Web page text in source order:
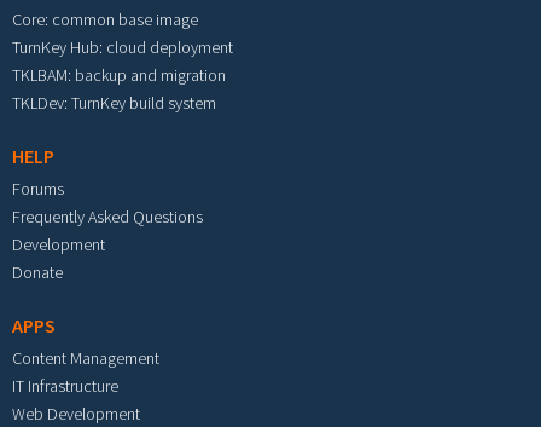
Core: common base image
TurnKey Hub: cloud deployment
TKLBAM: backup and migration
TKLDev: TurnKey build system
HELP
Forums
Frequently Asked Questions
Development
Donate
APPS
Content Management
IT Infrastructure
Web Development